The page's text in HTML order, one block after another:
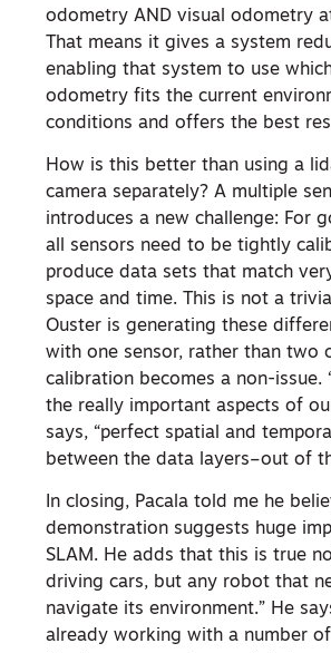
odometry AND visual odometry
That means it gives a system
enabling that system to use
odometry fits the current
conditions and offers the best
How is this better than using a
camera separately? A multiple
introduces a new challenge: For
all sensors need to be tightly
produce data sets that match
space and time. This is not a
Ouster is generating these
with one sensor, rather than two
calibration becomes a non-issue.
the really important aspects of
says, “perfect spatial and
between the data layers–out of
In closing, Pacala told me he
demonstration suggests huge
SLAM. He adds that this is true
driving cars, but any robot that
navigate its environment.” He
already working with a number